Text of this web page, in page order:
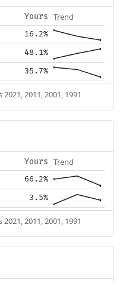
Yours Trend
16.2%
48.1%
35.7%
2011, 2001, 1991
Yours Trend
66.2%
3.5%
2011, 2001, 1991